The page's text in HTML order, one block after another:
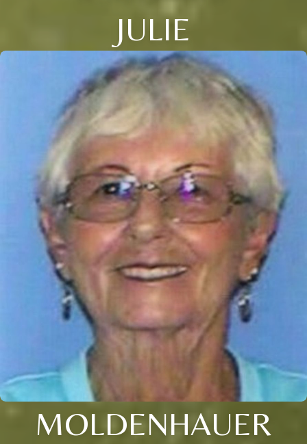
JULIE
MOLDENHAUER